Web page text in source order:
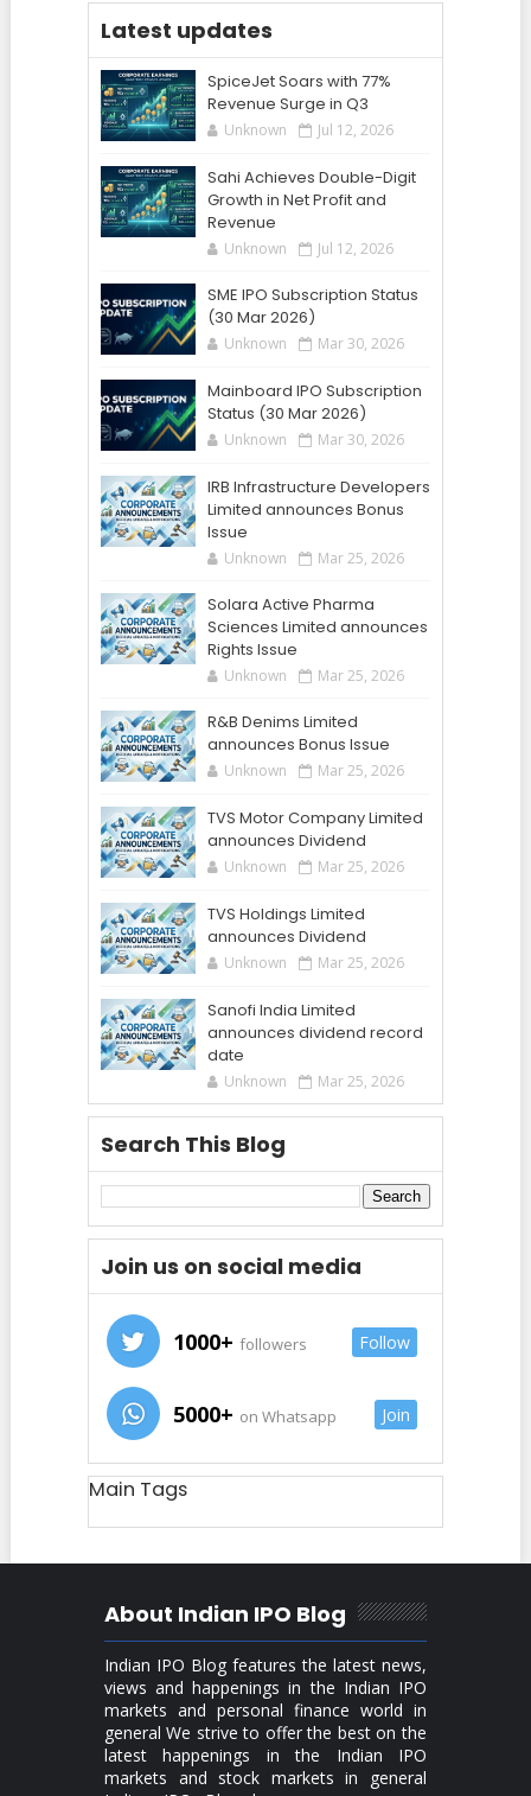
Latest updates
SpiceJet Soars with 77%
Revenue Surge in Q3
Unknown Jul 12, 2026
Sahi Achieves Double-Digit
Growth in Net Profit and
Revenue
Unknown Jul 12, 2026
SME IPO Subscription Status
(30 Mar 2026)
Unknown Mar 30, 2026
Mainboard IPO Subscription
Status (30 Mar 2026)
Unknown Mar 30, 2026
IRB Infrastructure Developers
Limited announces Bonus
Issue
Unknown Mar 25, 2026
Solara Active Pharma
Sciences Limited announces
Rights Issue
Unknown Mar 25, 2026
R&B Denims Limited
announces Bonus Issue
Unknown Mar 25, 2026
TVS Motor Company Limited
announces Dividend
Unknown Mar 25, 2026
TVS Holdings Limited
announces Dividend
Unknown Mar 25, 2026
Sanofi India Limited
announces dividend record
date
Unknown Mar 25, 2026
Search This Blog
Join us on social media
1000+ followers Follow
5000+ on Whatsapp Join
Main Tags
About Indian IPO Blog
Indian IPO Blog features the latest news,
views and happenings in the Indian IPO
markets and personal finance world in
general We strive to offer the best on the
latest happenings in the Indian IPO
markets and stock markets in general